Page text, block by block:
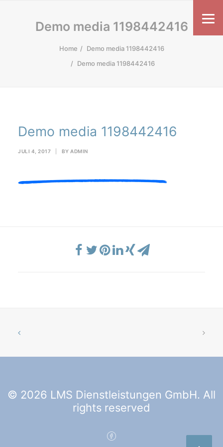
Demo media 1198442416
Home
Demo media 1198442416
Demo media 1198442416
Demo media 1198442416
JULI 4, 2017 BY ADMIN
© 2026 LMS Dienstleistungen GmbH. All
rights reserved